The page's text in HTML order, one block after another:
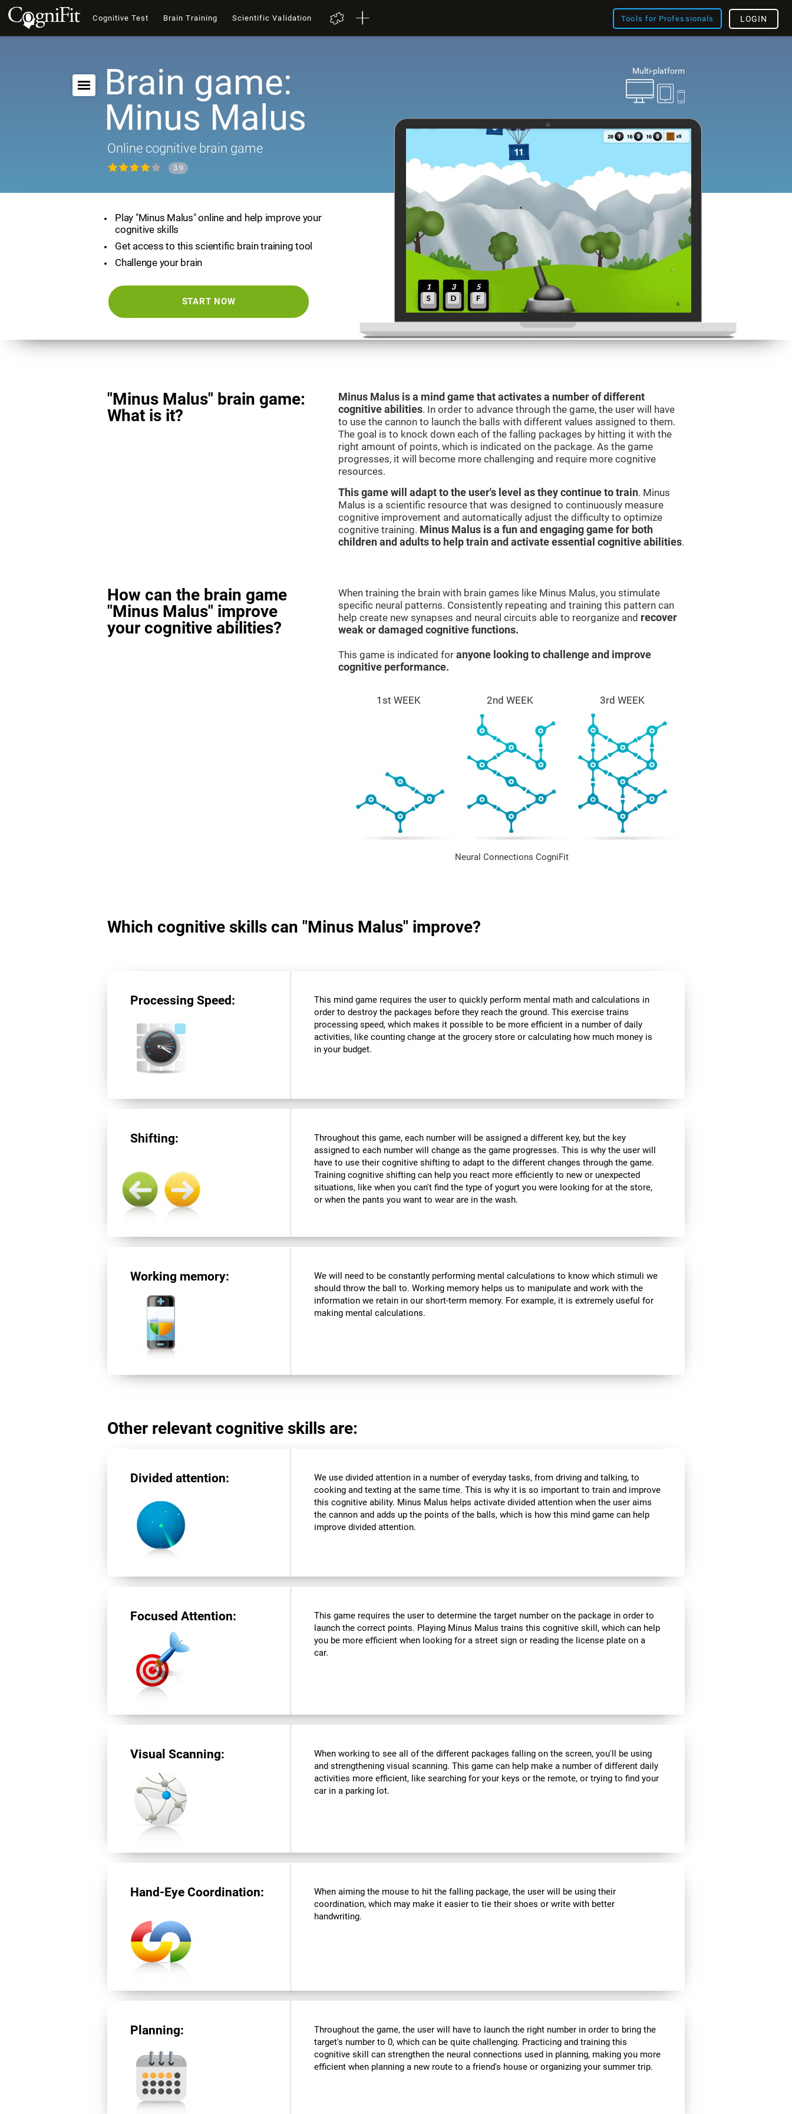
Cognitive Test Brain Training Scientific Validation Tools for Professionals LOGIN
Multi-platform
Brain game:
Minus Malus
Online cognitive brain game
3.9
Play "Minus Malus" online and help improve your
cognitive skills
Get access to this scientific brain training tool
Challenge your brain
START NOW
"Minus Malus" brain game:
What is it?
Minus Malus is a mind game that activates a number of different
cognitive abilities. In order to advance through the game, the user will have
to use the cannon to launch the balls with different values assigned to them.
The goal is to knock down each of the falling packages by hitting it with the
right amount of points, which is indicated on the package. As the game
progresses, it will become more challenging and require more cognitive
resources.
This game will adapt to the user's level as they continue to train. Minus
Malus is a scientific resource that was designed to continuously measure
cognitive improvement and automatically adjust the difficulty to optimize
cognitive training. Minus Malus is a fun and engaging game for both
children and adults to help train and activate essential cognitive abilities.
How can the brain game
"Minus Malus" improve
your cognitive abilities?
When training the brain with brain games like Minus Malus, you stimulate
specific neural patterns. Consistently repeating and training this pattern can
help create new synapses and neural circuits able to reorganize and recover
weak or damaged cognitive functions.
This game is indicated for anyone looking to challenge and improve
cognitive performance.
1st WEEK 2nd WEEK 3rd WEEK
Neural Connections CogniFit
Which cognitive skills can "Minus Malus" improve?
Processing Speed:
This mind game requires the user to quickly perform mental math and calculations in
order to destroy the packages before they reach the ground. This exercise trains
processing speed, which makes it possible to be more efficient in a number of daily
activities, like counting change at the grocery store or calculating how much money is
in your budget.
Shifting:
Throughout this game, each number will be assigned a different key, but the key
assigned to each number will change as the game progresses. This is why the user will
have to use their cognitive shifting to adapt to the different changes through the game.
Training cognitive shifting can help you react more efficiently to new or unexpected
situations, like when you can't find the type of yogurt you were looking for at the store,
or when the pants you want to wear are in the wash.
Working memory:
We will need to be constantly performing mental calculations to know which stimuli we
should throw the ball to. Working memory helps us to manipulate and work with the
information we retain in our short-term memory. For example, it is extremely useful for
making mental calculations.
Other relevant cognitive skills are:
Divided attention:
We use divided attention in a number of everyday tasks, from driving and talking, to
cooking and texting at the same time. This is why it is so important to train and improve
this cognitive ability. Minus Malus helps activate divided attention when the user aims
the cannon and adds up the points of the balls, which is how this mind game can help
improve divided attention.
Focused Attention:
This game requires the user to determine the target number on the package in order to
launch the correct points. Playing Minus Malus trains this cognitive skill, which can help
you be more efficient when looking for a street sign or reading the license plate on a
car.
Visual Scanning:
When working to see all of the different packages falling on the screen, you'll be using
and strengthening visual scanning. This game can help make a number of different daily
activities more efficient, like searching for your keys or the remote, or trying to find your
car in a parking lot.
Hand-Eye Coordination:
When aiming the mouse to hit the falling package, the user will be using their
coordination, which may make it easier to tie their shoes or write with better
handwriting.
Planning:
Throughout the game, the user will have to launch the right number in order to bring the
target's number to 0, which can be quite challenging. Practicing and training this
cognitive skill can strengthen the neural connections used in planning, making you more
efficient when planning a new route to a friend's house or organizing your summer trip.